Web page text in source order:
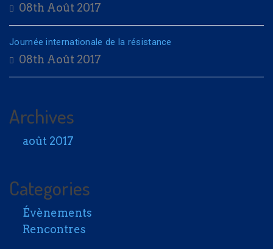
08th Août 2017
Journée internationale de la résistance
08th Août 2017
Archives
août 2017
Categories
Évènements
Rencontres